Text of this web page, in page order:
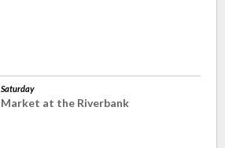
Saturday
Market at the Riverbank